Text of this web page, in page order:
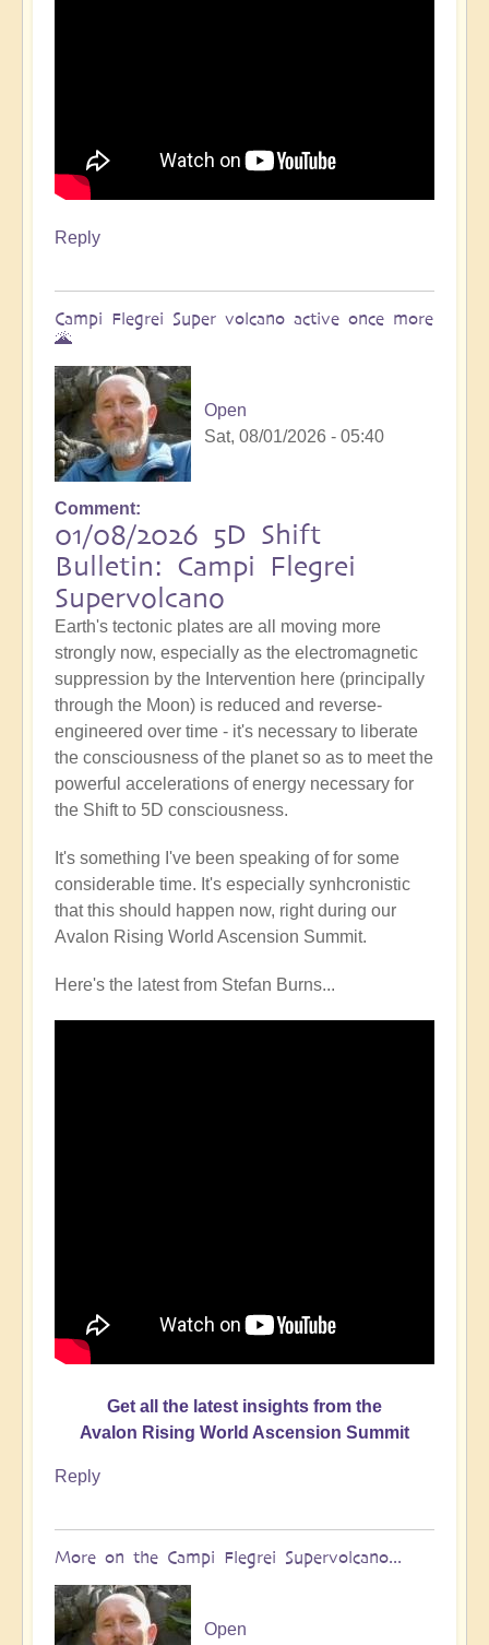
Reply
Campi Flegrei Super volcano active once more
🌋
Open
Sat, 08/01/2026 - 05:40
Comment
01/08/2026 5D Shift
Bulletin: Campi Flegrei
Supervolcano
Earth's tectonic plates are all moving more
strongly now, especially as the electromagnetic
suppression by the Intervention here (principally
through the Moon) is reduced and reverse-
engineered over time - it's necessary to liberate
the consciousness of the planet so as to meet the
powerful accelerations of energy necessary for
the Shift to 5D consciousness.
It's something I've been speaking of for some
considerable time. It's especially synhcronistic
that this should happen now, right during our
Avalon Rising World Ascension Summit.
Here's the latest from Stefan Burns...
Get all the latest insights from the
Avalon Rising World Ascension Summit
Reply
More on the Campi Flegrei Supervolcano...
Open